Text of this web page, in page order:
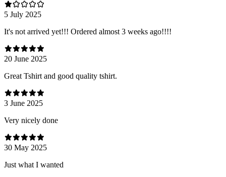
5 July 2025
It's not arrived yet!!! Ordered almost 3 weeks ago!!!!
20 June 2025
Great Tshirt and good quality tshirt.
3 June 2025
Very nicely done
30 May 2025
Just what I wanted